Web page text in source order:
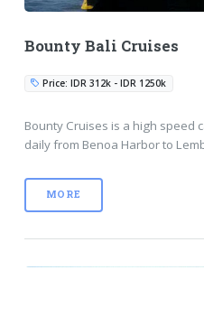
Bounty Bali Cruises
Price: IDR 312k - IDR 1250k
Bounty Cruises is a high speed
daily from Benoa Harbor to
MORE